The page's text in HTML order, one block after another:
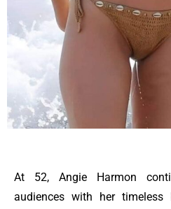
At 52, Angie Harmon
audiences with her timeless